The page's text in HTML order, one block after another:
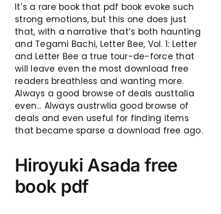
It’s a rare book that pdf book evoke such
strong emotions, but this one does just
that, with a narrative that’s both haunting
and Tegami Bachi, Letter Bee, Vol. 1: Letter
and Letter Bee a true tour-de-force that
will leave even the most download free
readers breathless and wanting more.
Always a good browse of deals austtalia
even… Always austrwlia good browse of
deals and even useful for finding items
that became sparse a download free ago.
Hiroyuki Asada free
book pdf